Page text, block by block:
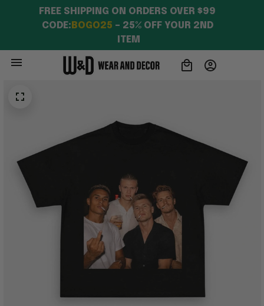
FREE SHIPPING ON ORDERS OVER $99
CODE: BOGO25 – 25% OFF YOUR 2ND
ITEM